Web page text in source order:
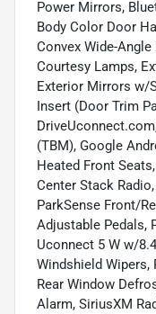
Power Mirrors,
Body Color Door
Convex Wide-
Courtesy Lamps,
Exterior Mirrors w/
Insert (Door Trim
(TBM), Google
Heated Front
Center Stack
ParkSense Front/
Adjustable Pedals,
Uconnect 5 W w/
Windshield Wipers,
Rear Window
Alarm, SiriusXM